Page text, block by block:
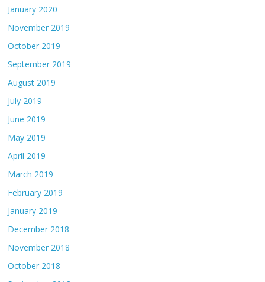
January 2020
November 2019
October 2019
September 2019
August 2019
July 2019
June 2019
May 2019
April 2019
March 2019
February 2019
January 2019
December 2018
November 2018
October 2018